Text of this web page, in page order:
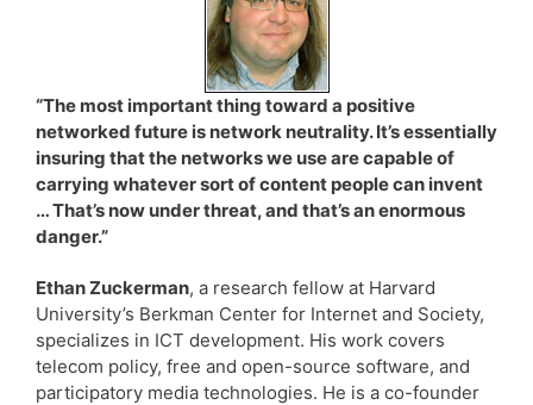
“The most important thing toward a positive
networked future is network neutrality. It’s essentially
insuring that the networks we use are capable of
carrying whatever sort of content people can invent
… That’s now under threat, and that’s an enormous
danger.”
Ethan Zuckerman, a research fellow at Harvard
University’s Berkman Center for Internet and Society,
specializes in ICT development. His work covers
telecom policy, free and open-source software, and
participatory media technologies. He is a co-founder